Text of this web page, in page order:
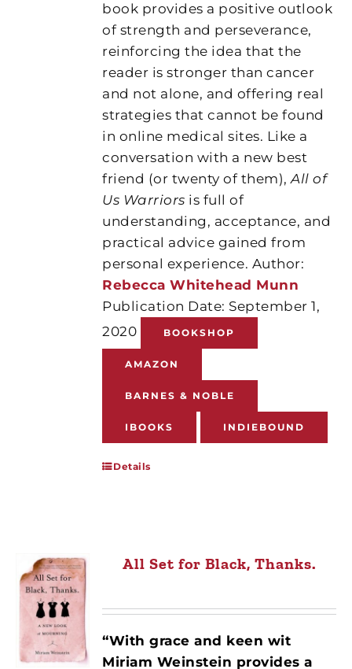
book provides a positive outlook
of strength and perseverance,
reinforcing the idea that the
reader is stronger than cancer
and not alone, and offering real
strategies that cannot be found
in online medical sites. Like a
conversation with a new best
friend (or twenty of them),All of
Us Warriors is full of
understanding, acceptance, and
practical advice gained from
personal experience. Author:
Rebecca Whitehead Munn
Publication Date: September 1,
2020
BOOKSHOP
AMAZON
BARNES & NOBLE
IBOOKS INDIEBOUND
Details
All Set for Black, Thanks.
“With grace and keen wit
Miriam Weinstein provides a